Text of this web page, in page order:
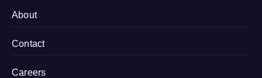
About
Contact
Careers